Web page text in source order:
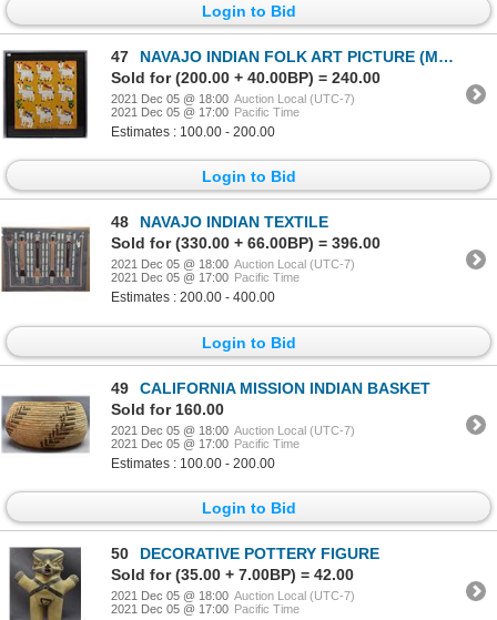
Login to Bid
47
NAVAJO INDIAN FOLK ART PICTURE (MAMIE DESCHILLIE)
Sold for (200.00 + 40.00BP) = 240.00
2021 Dec 05 @ 18:00 Auction Local (UTC-7)
2021 Dec 05 @ 17:00 Pacific Time
Estimates : 100.00 - 200.00
Login to Bid
48
NAVAJO INDIAN TEXTILE
Sold for (330.00 + 66.00BP) = 396.00
2021 Dec 05 @ 18:00 Auction Local (UTC-7)
2021 Dec 05 @ 17:00 Pacific Time
Estimates : 200.00 - 400.00
Login to Bid
49
CALIFORNIA MISSION INDIAN BASKET
Sold for 160.00
2021 Dec 05 @ 18:00 Auction Local (UTC-7)
2021 Dec 05 @ 17:00 Pacific Time
Estimates : 100.00 - 200.00
Login to Bid
50
DECORATIVE POTTERY FIGURE
Sold for (35.00 + 7.00BP) = 42.00
2021 Dec 05 @ 18:00 Auction Local (UTC-7)
2021 Dec 05 @ 17:00 Pacific Time